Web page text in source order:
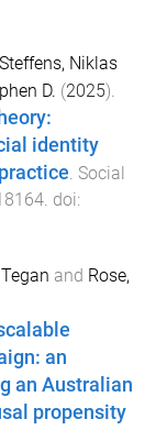
Steffens, Niklas
D. (2025).
identity
. Social
. doi:
and Rose,
an
an Australian
propensity